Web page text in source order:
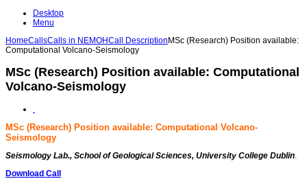
Desktop
Menu
HomeCallsCalls in NEMOHCall Description MSc (Research) Position available:
Computational Volcano-Seismology
MSc (Research) Position available: Computational
Volcano-Seismology
MSc (Research) Position available: Computational Volcano-
Seismology
Seismology Lab., School of Geological Sciences, University College Dublin.
Download Call